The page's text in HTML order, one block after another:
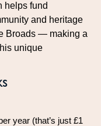
helps fund
and heritage
Broads — making a
unique
year (that’s just £1